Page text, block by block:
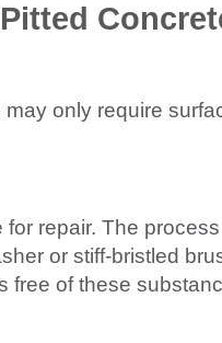
only require
repair. The
or stiff-bristled
free of these